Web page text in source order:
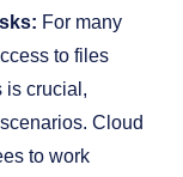
For many
to files
is crucial,
Cloud
to work